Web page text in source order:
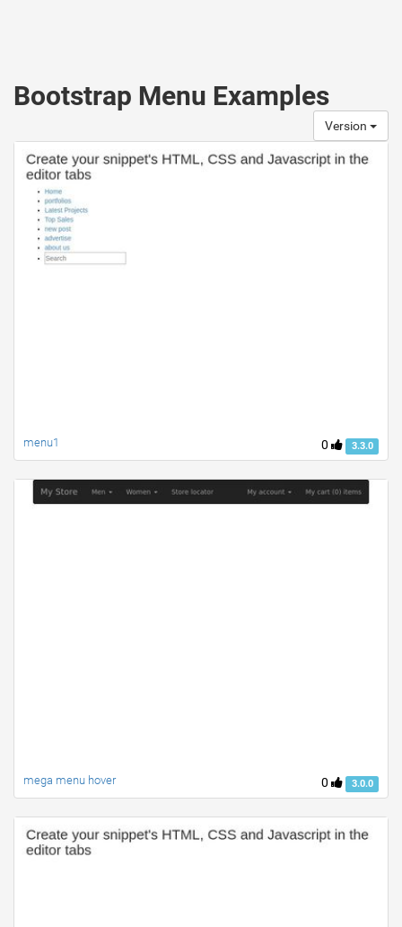
Bootstrap Menu Examples
Version
0 3.3.0
menu1
0 3.0.0
mega menu hover